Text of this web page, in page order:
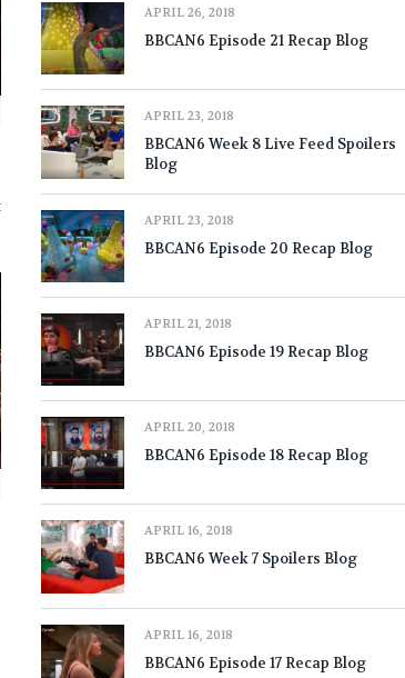
APRIL 26, 2018
BBCAN6 Episode 21 Recap Blog
APRIL 23, 2018
BBCAN6 Week 8 Live Feed Spoilers
Blog
APRIL 23, 2018
BBCAN6 Episode 20 Recap Blog
APRIL 21, 2018
BBCAN6 Episode 19 Recap Blog
APRIL 20, 2018
BBCAN6 Episode 18 Recap Blog
APRIL 16, 2018
BBCAN6 Week 7 Spoilers Blog
APRIL 16, 2018
BBCAN6 Episode 17 Recap Blog